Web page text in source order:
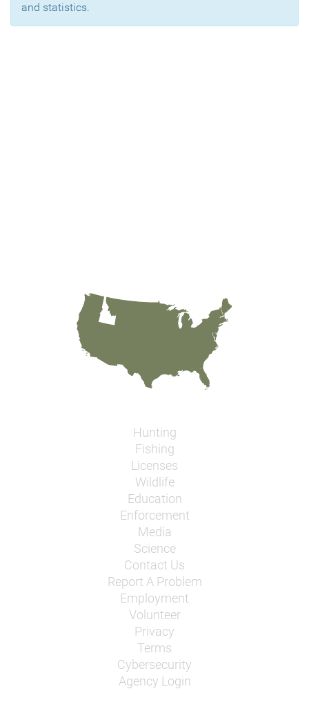
and statistics.
Hunting
Fishing
Licenses
Wildlife
Education
Enforcement
Media
Science
Contact Us
Report A Problem
Employment
Volunteer
Privacy
Terms
Cybersecurity
Agency Login